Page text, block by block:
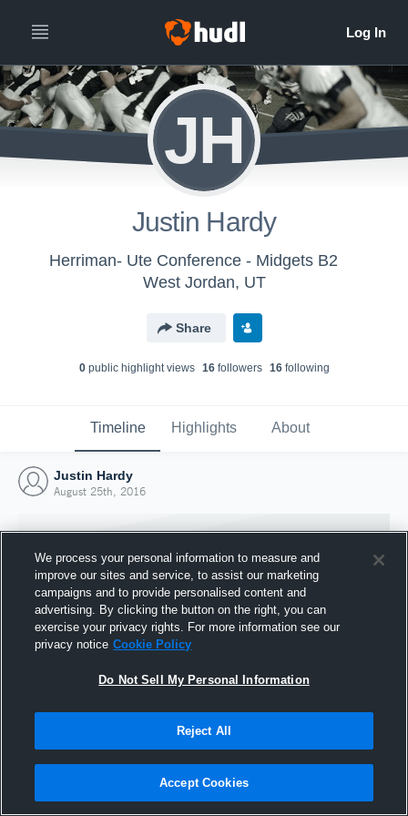
JH
Justin Hardy
Herriman- Ute Conference - Midgets B2
West Jordan, UT
Share
0public highlight views 16followers 16following
Timeline Highlights About
Justin Hardy
August 25th, 2016
Joined Hudl
25 August 2016
We process your personal information to measure and
improve our sites and service, to assist our marketing
campaigns and to provide personalised content and
advertising. By clicking the button on the right, you can
exercise your privacy rights. For more information see our
privacy notice Cookie Policy
Do Not Sell My Personal Information
Reject All
Accept Cookies